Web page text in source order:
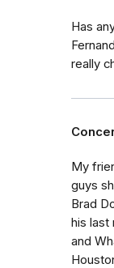
Has
really
My
guys
Brad
his last
and